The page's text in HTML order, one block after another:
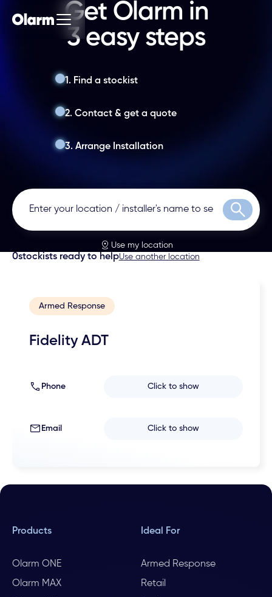
Get Olarm in
3 easy steps
1. Find a stockist
2. Contact & get a quote
3. Arrange Installation
Search
Use my location
0stockists ready to helpUse another location
Armed Response
Fidelity ADT
Phone Click to show
Email Click to show
Products
Olarm ONE
Olarm MAX
Ideal For
Armed Response
Retail